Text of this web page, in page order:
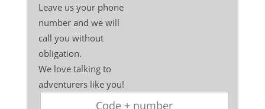
Leave us your phone
number and we will
call you without
obligation.
We love talking to
adventurers like you!